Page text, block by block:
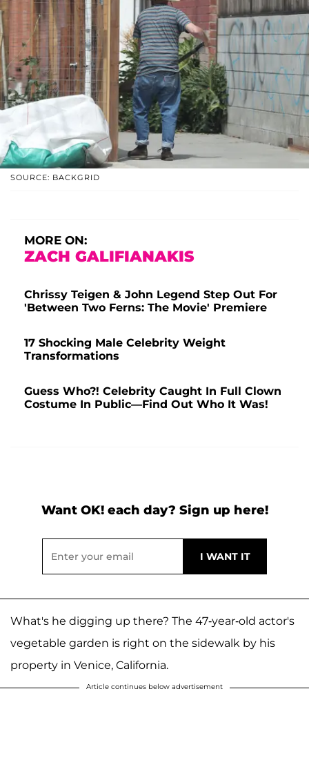
SOURCE: BACKGRID
MORE ON:
ZACH GALIFIANAKIS
Chrissy Teigen & John Legend Step Out For
'Between Two Ferns: The Movie' Premiere
17 Shocking Male Celebrity Weight
Transformations
Guess Who?! Celebrity Caught In Full Clown
Costume In Public—Find Out Who It Was!
Want OK! each day? Sign up here!
What's he digging up there? The 47-year-old actor's
vegetable garden is right on the sidewalk by his
property in Venice, California.
Article continues below advertisement